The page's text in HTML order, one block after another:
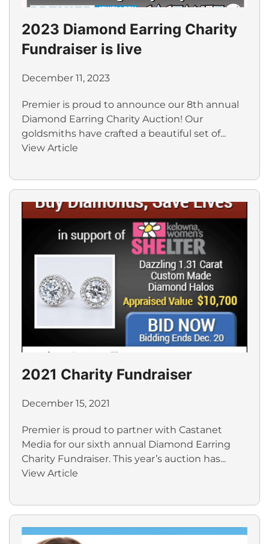
2023 Diamond Earring Charity
Fundraiser is live
December 11, 2023
Premier is proud to announce our 8th annual
Diamond Earring Charity Auction! Our
goldsmiths have crafted a beautiful set of...
View Article
2021 Charity Fundraiser
December 15, 2021
Premier is proud to partner with Castanet
Media for our sixth annual Diamond Earring
Charity Fundraiser. This year’s auction has...
View Article